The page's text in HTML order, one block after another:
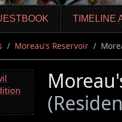
TIMELINE
Moreau's Reservoir